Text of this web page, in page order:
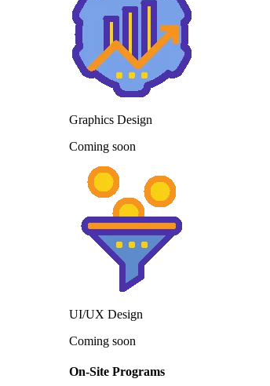
Graphics Design
Coming soon
UI/UX Design
Coming soon
On-Site Programs